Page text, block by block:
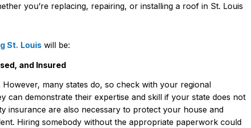
you’re replacing, repairing, or installing a roof in St. Louis
St. Louis will be:
and Insured
many states do, so check with your regional
can demonstrate their expertise and skill if your state does not
insurance are also necessary to protect your house and
Hiring somebody without the appropriate paperwork could